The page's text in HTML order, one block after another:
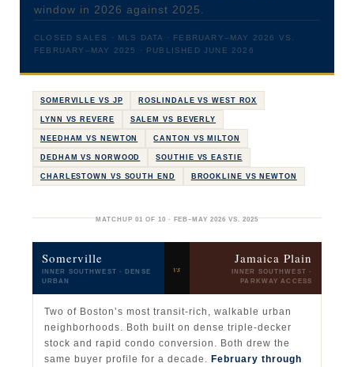
window in 2026 against 2025.
CLOSED SALES · MLS DATA · FEBRUARY–MAY 2026 VS.
FEBRUARY–MAY 2025 · PUBLISHED JUNE 2026
SOMERVILLE VS JP ROSLINDALE VS WEST ROX
LYNN VS REVERE SALEM VS BEVERLY
NEEDHAM VS NEWTON CANTON VS MILTON
DEDHAM VS NORWOOD SOUTHIE VS EASTIE
CHARLESTOWN VS SOUTH END BROOKLINE VS NEWTON
MATCHUP 01 OF 10 · FEB–MAY 2026 VS. 2025
Somerville
INNER SOUTHWEST · DENSE
URBAN
vs
Jamaica Plain
INNER SOUTHWEST ·
PARKWAY ACCESS
Two of Boston’s most transit-rich, walkable urban
neighborhoods. Both built on dense triple-decker
stock and rapid condo conversion. Both drew the
same buyer profile for a decade. February through